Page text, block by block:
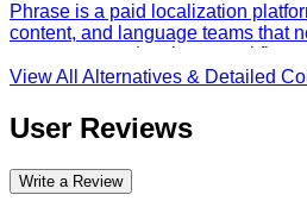
Phrase is a paid localization
content, and language teams that
translation, and enterprise
View All Alternatives & Detailed
User Reviews
Write a Review